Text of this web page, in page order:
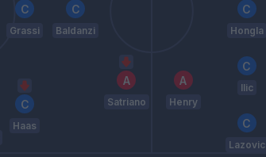
Haas
Grassi Baldanzi
Satriano Henry
Lazovic
Ilic
Hongla